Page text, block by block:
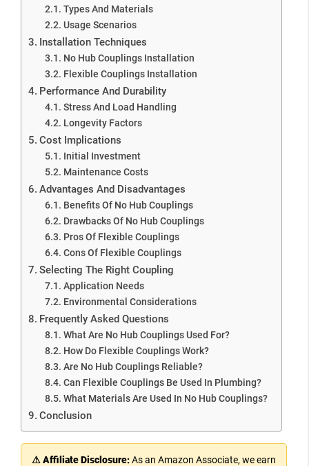
Types And Materials
Usage Scenarios
Installation Techniques
No Hub Couplings Installation
Flexible Couplings Installation
Performance And Durability
Stress And Load Handling
Longevity Factors
Cost Implications
Initial Investment
Maintenance Costs
Advantages And Disadvantages
Benefits Of No Hub Couplings
Drawbacks Of No Hub Couplings
Pros Of Flexible Couplings
Cons Of Flexible Couplings
Selecting The Right Coupling
Application Needs
Environmental Considerations
Frequently Asked Questions
What Are No Hub Couplings Used For?
How Do Flexible Couplings Work?
Are No Hub Couplings Reliable?
Can Flexible Couplings Be Used In Plumbing?
What Materials Are Used In No Hub Couplings?
Conclusion
⚠ Affiliate Disclosure:As an Amazon Associate, we earn